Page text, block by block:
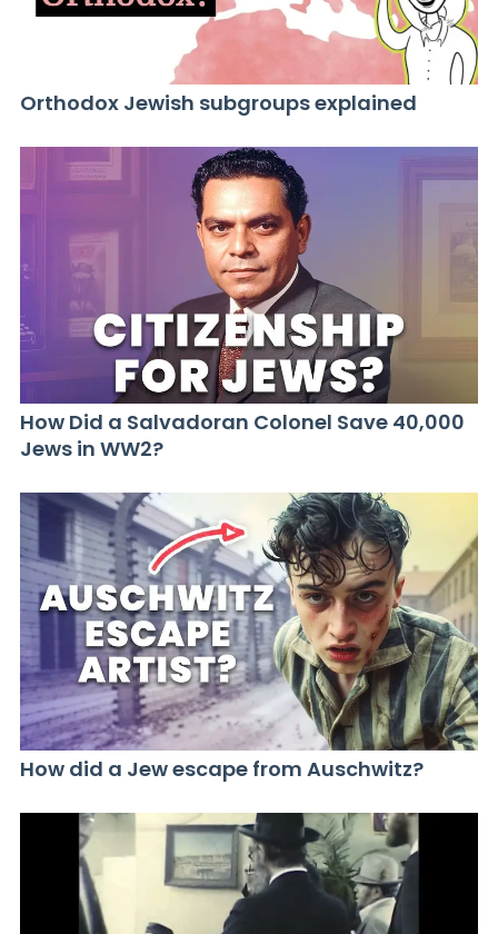
Orthodox Jewish subgroups explained
How Did a Salvadoran Colonel Save 40,000
Jews in WW2?
How did a Jew escape from Auschwitz?